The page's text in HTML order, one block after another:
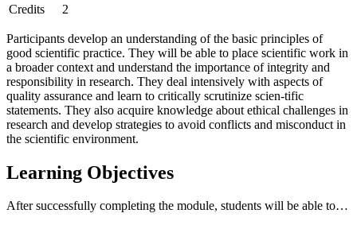
Credits
2
Participants develop an understanding of the basic principles of
good scientific practice. They will be able to place scientific work in
a broader context and understand the importance of integrity and
responsibility in research. They deal intensively with aspects of
quality assurance and learn to critically scrutinize scien-tific
statements. They also acquire knowledge about ethical challenges in
research and develop strategies to avoid conflicts and misconduct in
the scientific environment.
Learning Objectives
After successfully completing the module, students will be able to…